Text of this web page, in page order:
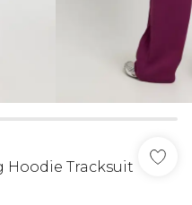
Hoodie Tracksuit